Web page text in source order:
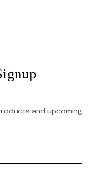
and upcoming